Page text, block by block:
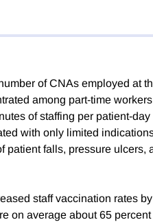
of CNAs employed at
among part-time
of staffing per patient-
with only limited
patient falls, pressure ulcers,
staff vaccination rates
on average about 65